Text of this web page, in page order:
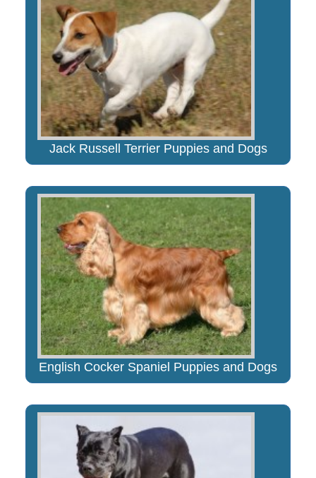
Jack Russell Terrier Puppies and Dogs
English Cocker Spaniel Puppies and Dogs